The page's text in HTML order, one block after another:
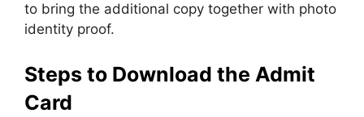
to bring the additional copy together with photo
identity proof.
Steps to Download the Admit
Card